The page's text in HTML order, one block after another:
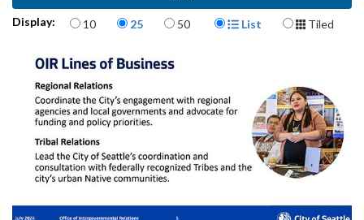
Display: Items per page
10 25 50 Display Format
List Tiled